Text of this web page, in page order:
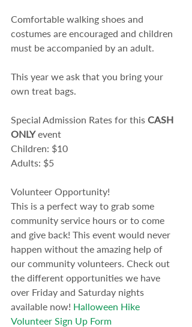
Comfortable walking shoes and
costumes are encouraged and children
must be accompanied by an adult.​
This year we ask that you bring your
own treat bags.
Special Admission Rates for this CASH
ONLY event
Children: $10
Adults: $5
Volunteer Opportunity!
This is a perfect way to grab some
community service hours or to come
and give back! This event would never
happen without the amazing help of
our community volunteers. Check out
the different opportunities we have
over Friday and Saturday nights
available now! Halloween Hike
Volunteer Sign Up Form